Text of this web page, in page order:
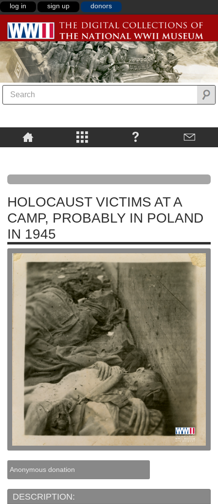
log in sign up donors
HOLOCAUST VICTIMS AT A
CAMP, PROBABLY IN POLAND
IN 1945
Anonymous donation
DESCRIPTION: